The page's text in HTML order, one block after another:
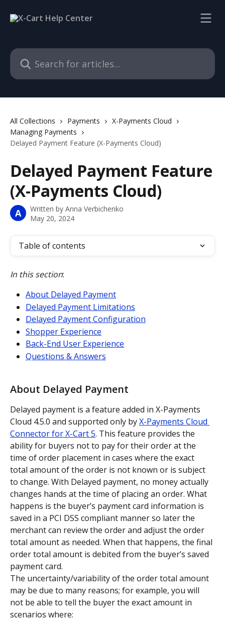
Search for articles...
All Collections Payments
X-Payments Cloud
Managing Payments
Delayed Payment Feature (X-Payments Cloud)
Delayed Payment Feature
(X-Payments Cloud)
A Written by Anna Verbichenko
May 20, 2024
Table of contents
In this section:
About Delayed Payment
Delayed Payment Limitations
Delayed Payment Configuration
Shopper Experience
Back-End User Experience
Questions & Answers
About Delayed Payment
Delayed payment is a feature added in X-Payments
Cloud 4.5.0 and supported only by X-Payments Cloud
Connector for X-Cart 5. This feature provides the
ability for buyers not to pay for their order at the
time of order placement in cases where the exact
total amount of the order is not known or is subject
to change. With Delayed payment, no money actually
changes hands at the time of placing an order. What
happens is the buyer’s payment card information is
saved in a PCI DSS compliant manner so later the
merchant can review the order and adjust the order
total amount as needed. When that happens, the final
order total amount is debited from the buyer’s saved
payment card.
The uncertainty/variability of the order total amount
may be due to many reasons; for example, you will
not be able to tell the buyer the exact amount in
scenarios where: